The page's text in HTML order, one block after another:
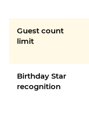
Guest count
limit
Birthday Star
recognition